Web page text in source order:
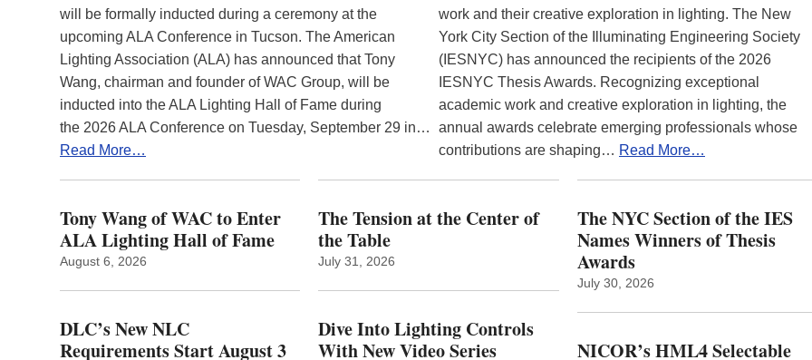
will be formally inducted during a ceremony at the
upcoming ALA Conference in Tucson. The American
Lighting Association (ALA) has announced that Tony
Wang, chairman and founder of WAC Group, will be
inducted into the ALA Lighting Hall of Fame during
the 2026 ALA Conference on Tuesday, September 29 in…
Read More…
work and their creative exploration in lighting. The New
York City Section of the Illuminating Engineering Society
(IESNYC) has announced the recipients of the 2026
IESNYC Thesis Awards. Recognizing exceptional
academic work and creative exploration in lighting, the
annual awards celebrate emerging professionals whose
contributions are shaping… Read More…
Tony Wang of WAC to Enter
ALA Lighting Hall of Fame
August 6, 2026
DLC’s New NLC
Requirements Start August 3
The Tension at the Center of
the Table
July 31, 2026
Dive Into Lighting Controls
With New Video Series
The NYC Section of the IES
Names Winners of Thesis
Awards
July 30, 2026
NICOR’s HML4 Selectable